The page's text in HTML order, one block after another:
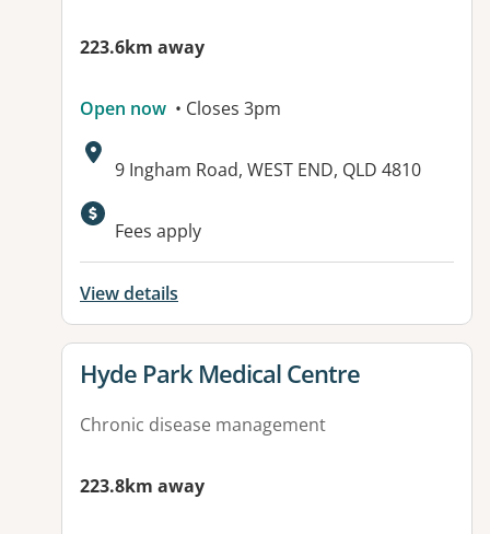
223.6km away
Open now • Closes 3pm
Address:
9 Ingham Road, WEST END, QLD 4810
Available facilities:
Fees apply
View details
View details for
Hyde Park Medical Centre
Chronic disease management
223.8km away